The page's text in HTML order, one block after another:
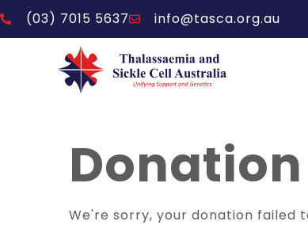
(03) 7015 5637 info@tasca.org.au
We're sorry, your donation failed